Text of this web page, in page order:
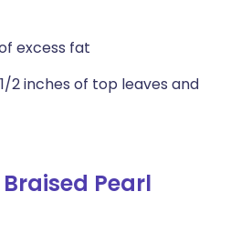
excess fat
2 inches of top leaves and
Pearl